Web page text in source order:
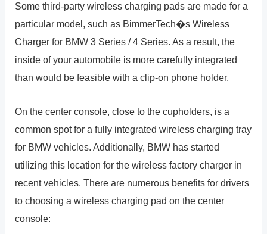
Some third-party wireless charging pads are made for a
particular model, such as BimmerTech�s Wireless
Charger for BMW 3 Series / 4 Series. As a result, the
inside of your automobile is more carefully integrated
than would be feasible with a clip-on phone holder.
On the center console, close to the cupholders, is a
common spot for a fully integrated wireless charging tray
for BMW vehicles. Additionally, BMW has started
utilizing this location for the wireless factory charger in
recent vehicles. There are numerous benefits for drivers
to choosing a wireless charging pad on the center
console: